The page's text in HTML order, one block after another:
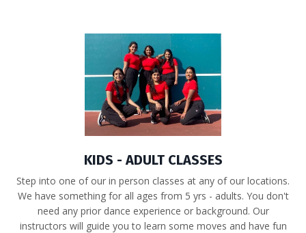
KIDS - ADULT CLASSES
Step into one of our in person classes at any of our locations.
We have something for all ages from 5 yrs - adults. You don't
need any prior dance experience or background. Our
instructors will guide you to learn some moves and have fun